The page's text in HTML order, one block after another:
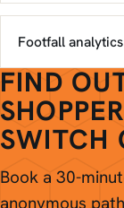
Footfall
FIND
SWITCH
Book a 30-
anonymous